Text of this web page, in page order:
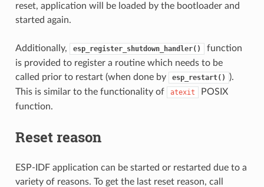
reset, application will be loaded by the bootloader and
started again.
Additionally, esp_register_shutdown_handler()
function
is provided to register a routine which needs to be
called prior to restart (when done by
esp_restart()
).
This is similar to the functionality of
atexit
POSIX
function.
Reset reason
ESP-IDF application can be started or restarted due to a
variety of reasons. To get the last reset reason, call